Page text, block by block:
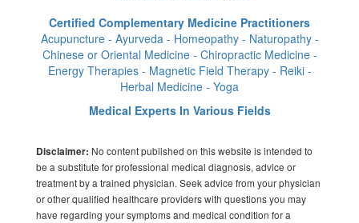
Certified Complementary Medicine Practitioners
Acupuncture - Ayurveda - Homeopathy - Naturopathy -
Chinese or Oriental Medicine - Chiropractic Medicine -
Energy Therapies - Magnetic Field Therapy - Reiki -
Herbal Medicine - Yoga
Medical Experts In Various Fields
Disclaimer: No content published on this website is intended to
be a substitute for professional medical diagnosis, advice or
treatment by a trained physician. Seek advice from your physician
or other qualified healthcare providers with questions you may
have regarding your symptoms and medical condition for a